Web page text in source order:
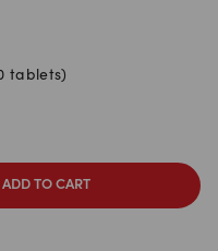
tablets)
ADD TO CART